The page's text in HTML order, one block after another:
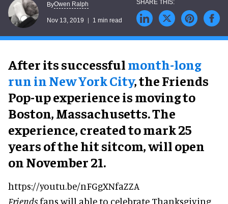
ByOwen Ralph
Nov 13, 2019 1 min read
After its successfulmonth-long
run in New York City, the Friends
Pop-up experience is moving to
Boston, Massachusetts. The
experience, created to mark 25
years of the hit sitcom, will open
on November 21.
https://youtu.be/nFGgXNfaZZA
Friendsfans will able to celebrate Thanksgiving